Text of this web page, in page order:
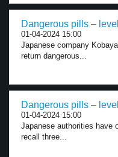
Dangerous pills –
01-04-2024 15:00
Japanese company
return dangerous...
Dangerous pills –
01-04-2024 15:00
Japanese authorities have
recall three...